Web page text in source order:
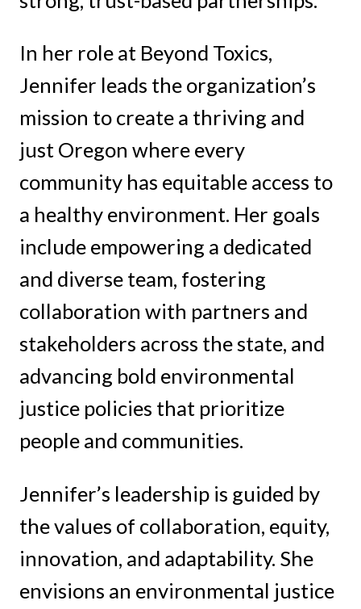
In her role at Beyond Toxics,
Jennifer leads the organization’s
mission to create a thriving and
just Oregon where every
community has equitable access to
a healthy environment. Her goals
include empowering a dedicated
and diverse team, fostering
collaboration with partners and
stakeholders across the state, and
advancing bold environmental
justice policies that prioritize
people and communities.
Jennifer’s leadership is guided by
the values of collaboration, equity,
innovation, and adaptability. She
envisions an environmental justice